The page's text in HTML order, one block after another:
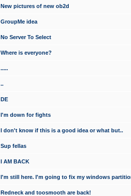
New pictures of new ob2d
GroupMe idea
No Server To Select
Where is everyone?
.....
..
DE
I'm down for fights
I don't know if this is a good idea or what but..
Sup fellas
I AM BACK
I'm still here. I'm going to fix my windows
Redneck and toosmooth are back!